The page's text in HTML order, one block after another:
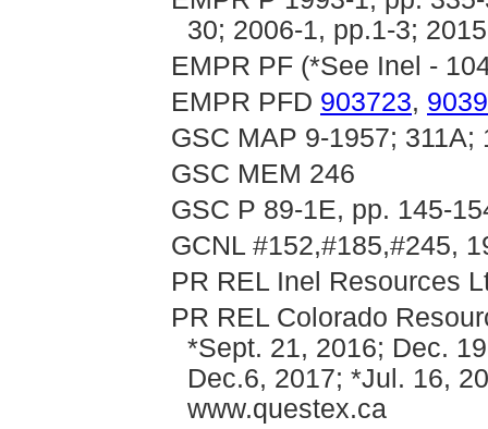
30; 2006-1, pp.1-3;
EMPR PF (*See Inel -
EMPR PFD 903723,
GSC MAP 9-1957; 311A;
GSC MEM 246
GSC P 89-1E, pp. 145-
GCNL #152,#185,#245,
PR REL Inel Resources
PR REL Colorado
*Sept. 21, 2016; Dec.
Dec.6, 2017; *Jul. 16,
www.questex.ca